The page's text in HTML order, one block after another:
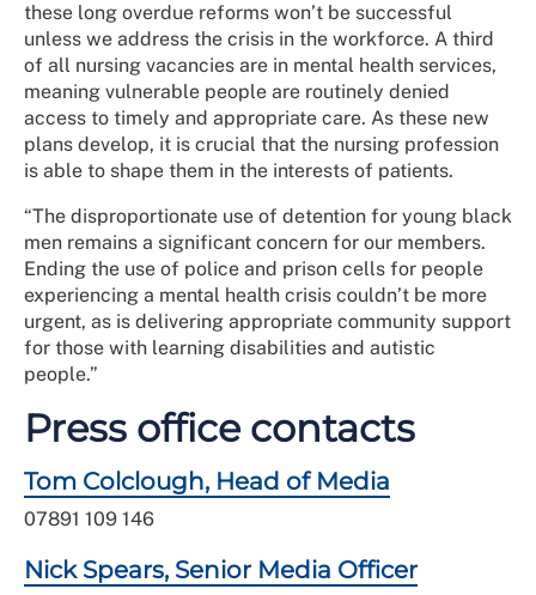
these long overdue reforms won’t be successful
unless we address the crisis in the workforce. A third
of all nursing vacancies are in mental health services,
meaning vulnerable people are routinely denied
access to timely and appropriate care. As these new
plans develop, it is crucial that the nursing profession
is able to shape them in the interests of patients.
“The disproportionate use of detention for young black
men remains a significant concern for our members.
Ending the use of police and prison cells for people
experiencing a mental health crisis couldn’t be more
urgent, as is delivering appropriate community support
for those with learning disabilities and autistic
people.”
Press office contacts
Tom Colclough, Head of Media
07891 109 146
Nick Spears, Senior Media Officer